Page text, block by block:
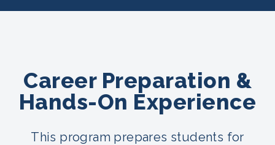
Career Preparation &
Hands-On Experience
This program prepares students for